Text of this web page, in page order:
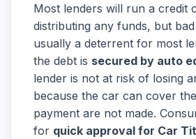
Most lenders will run a credit
distributing any funds, but
usually a deterrent for most
the debt is secured by auto
lender is not at risk of losing
because the car can cover
payment are not made.
for quick approval for Car